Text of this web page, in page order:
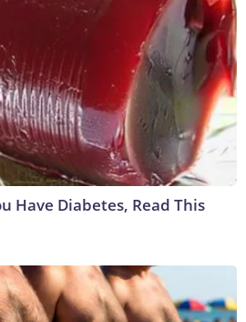
Have Diabetes, Read This